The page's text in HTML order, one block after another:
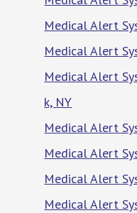
Medical Alert
Medical Alert
Medical Alert
k, NY
Medical Alert
Medical Alert
Medical Alert
Medical Alert